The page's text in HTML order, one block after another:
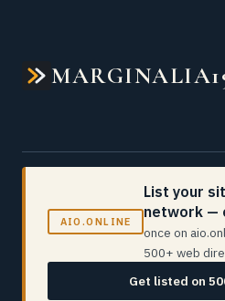
AIO.ONLINE
List your
network —
once on
500+ web
Get listed on